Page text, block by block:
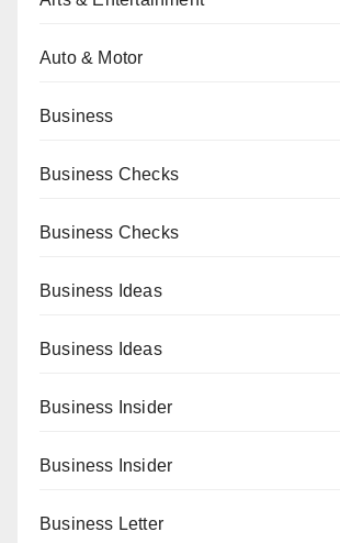
Auto & Motor
Business
Business Checks
Business Checks
Business Ideas
Business Ideas
Business Insider
Business Insider
Business Letter